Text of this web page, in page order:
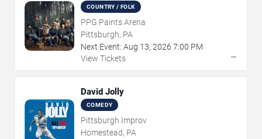
COUNTRY / FOLK
PPG Paints Arena
Pittsburgh, PA
Next Event: Aug 13, 2026 7:00 PM
View Tickets
→
David Jolly
COMEDY
Pittsburgh Improv
Homestead, PA